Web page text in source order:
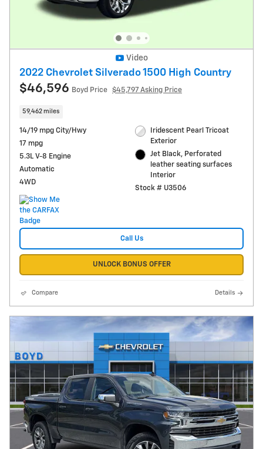
Video
2022 Chevrolet Silverado 1500 High Country
$46,596 Boyd Price $45,797 Asking Price
59,462 miles
14/19 mpg City/Hwy
17 mpg
5.3L V-8 Engine
Automatic
4WD
Iridescent Pearl Tricoat
Exterior
Jet Black, Perforated
leather seating surfaces
Interior
Stock # U3506
Call Us
UNLOCK BONUS OFFER
Compare Details